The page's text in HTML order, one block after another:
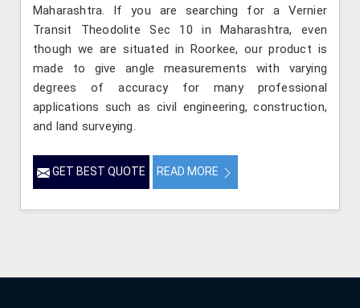
Maharashtra. If you are searching for a Vernier
Transit Theodolite Sec 10 in Maharashtra, even
though we are situated in Roorkee, our product is
made to give angle measurements with varying
degrees of accuracy for many professional
applications such as civil engineering, construction,
and land surveying.
GET BEST QUOTE READ MORE